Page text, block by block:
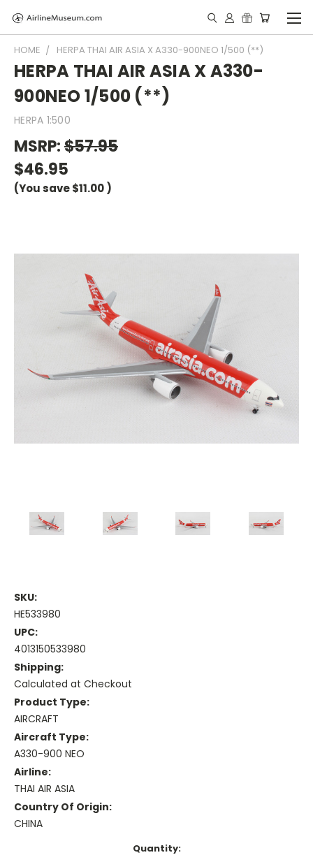
HOME HERPA THAI AIR ASIA X A330-900NEO 1/500 (**)
HERPA THAI AIR ASIA X A330-
900NEO 1/500 (**)
HERPA 1:500
MSRP:$57.95
$46.95
(You save$11.00 )
SKU:
HE533980
UPC:
4013150533980
Shipping:
Calculated at Checkout
Product Type:
AIRCRAFT
Aircraft Type:
A330-900 NEO
Airline:
THAI AIR ASIA
Country Of Origin:
CHINA
Quantity: